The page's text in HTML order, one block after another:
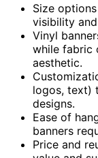
Size
visibility
Vinyl
while fabric
aesthetic.
logos, text)
designs.
Ease of
banners
Price and